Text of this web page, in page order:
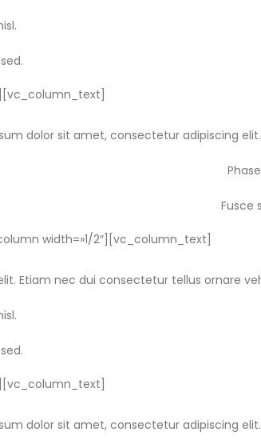
dolor sit amet, consectetur adipiscing
Fusce
width=»1/2″][vc_column_text]
Etiam nec dui consectetur tellus ornare
dolor sit amet, consectetur adipiscing